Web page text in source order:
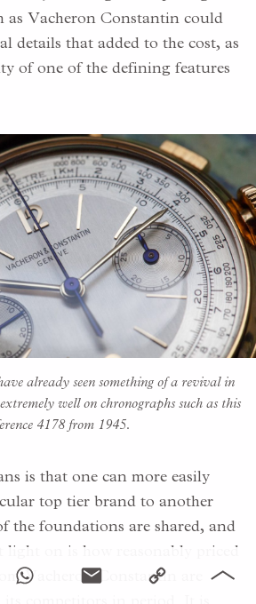
as Vacheron Constantin could
details that added to the cost, as
of one of the defining features
already seen something of a revival in
well on chronographs such as this
4178 from 1945.
is that one can more easily
top tier brand to another
the foundations are shared, and
light on is how reasonably priced
Vacheron Constantin are